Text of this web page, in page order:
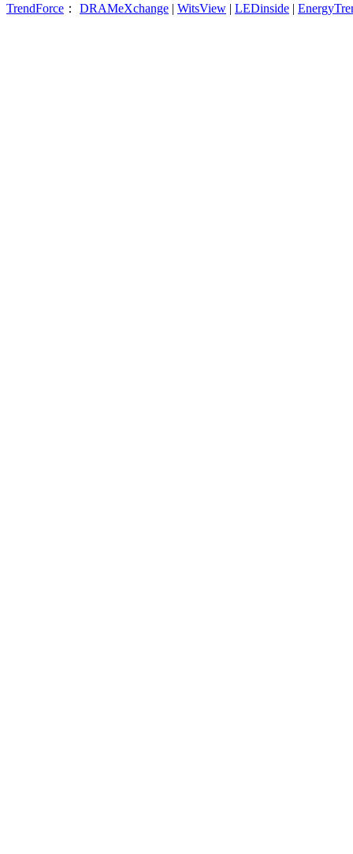
TrendForce ： DRAMeXchange | WitsView | LEDinside |